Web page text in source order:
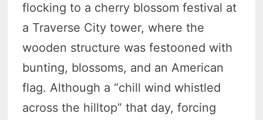
flocking to a cherry blossom festival at
a Traverse City tower, where the
wooden structure was festooned with
bunting, blossoms, and an American
flag. Although a “chill wind whistled
across the hilltop” that day, forcing